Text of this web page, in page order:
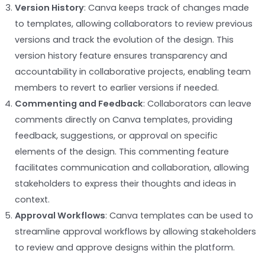
Version History: Canva keeps track of changes made
to templates, allowing collaborators to review previous
versions and track the evolution of the design. This
version history feature ensures transparency and
accountability in collaborative projects, enabling team
members to revert to earlier versions if needed.
Commenting and Feedback: Collaborators can leave
comments directly on Canva templates, providing
feedback, suggestions, or approval on specific
elements of the design. This commenting feature
facilitates communication and collaboration, allowing
stakeholders to express their thoughts and ideas in
context.
Approval Workflows: Canva templates can be used to
streamline approval workflows by allowing stakeholders
to review and approve designs within the platform.